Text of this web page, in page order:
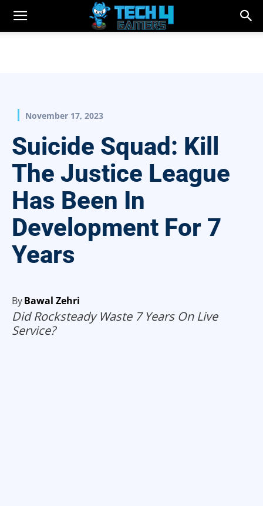
November 17, 2023
Suicide Squad: Kill
The Justice League
Has Been In
Development For 7
Years
ByBawal Zehri
Did Rocksteady Waste 7 Years On Live
Service?